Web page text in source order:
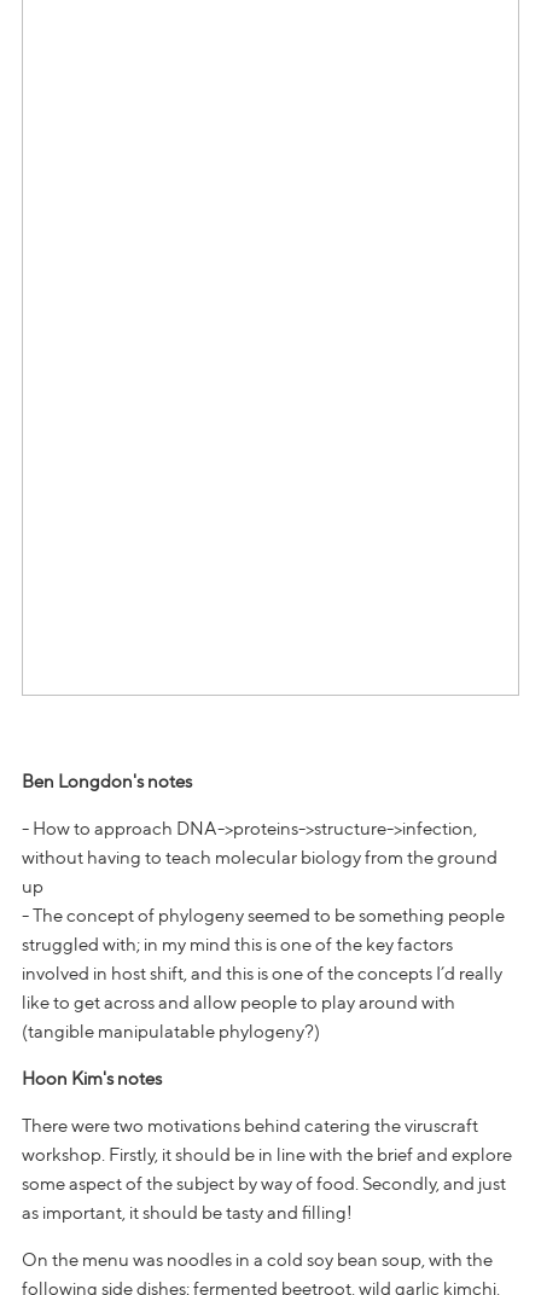
Ben Longdon's notes
- How to approach DNA->proteins->structure->infection,
without having to teach molecular biology from the ground
up
- The concept of phylogeny seemed to be something people
struggled with; in my mind this is one of the key factors
involved in host shift, and this is one of the concepts I’d really
like to get across and allow people to play around with
(tangible manipulatable phylogeny?)
Hoon Kim's notes
There were two motivations behind catering the viruscraft
workshop. Firstly, it should be in line with the brief and explore
some aspect of the subject by way of food. Secondly, and just
as important, it should be tasty and filling!
On the menu was noodles in a cold soy bean soup, with the
following side dishes; fermented beetroot, wild garlic kimchi,